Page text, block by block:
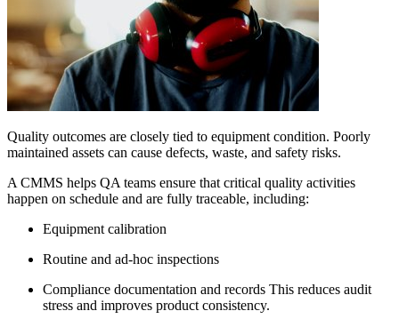
Quality outcomes are closely tied to equipment condition. Poorly
maintained assets can cause defects, waste, and safety risks.
A CMMS helps QA teams ensure that critical quality activities
happen on schedule and are fully traceable, including:
Equipment calibration
Routine and ad-hoc inspections
Compliance documentation and records This reduces audit
stress and improves product consistency.